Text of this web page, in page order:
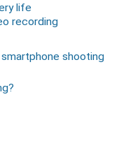
life
recording
shooting